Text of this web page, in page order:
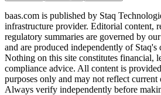
baas.com is published by Staq
infrastructure provider. Editorial content,
regulatory summaries are governed by
and are produced independently of Staq's
Nothing on this site constitutes financial,
compliance advice. All content is
purposes only and may not reflect
Always verify independently before